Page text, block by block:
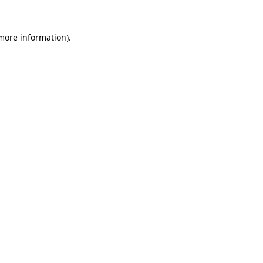
information).